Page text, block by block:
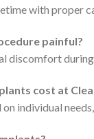
with proper
painful?
during
cost at
individual